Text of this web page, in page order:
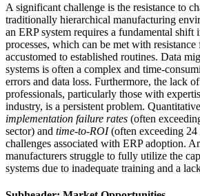
A significant challenge is the resistance to
traditionally hierarchical manufacturing
an ERP system requires a fundamental
processes, which can be met with
accustomed to established routines. Data
systems is often a complex and time-
errors and data loss. Furthermore, the lack
professionals, particularly those with
industry, is a persistent problem.
implementation failure rates (often
sector) and time-to-ROI(often exceeding
challenges associated with ERP adoption.
manufacturers struggle to fully utilize the
systems due to inadequate training and a